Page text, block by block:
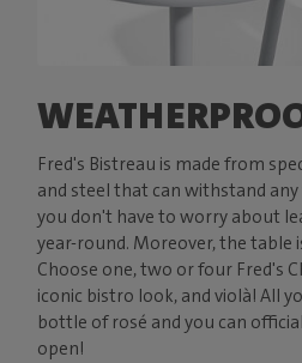
Fred's Bistreau is made from
and steel that can withstand
you don't have to worry about
year-round. Moreover, the table
Choose one, two or four Fred's
iconic bistro look, and violà! All
bottle of rosé and you can
open!